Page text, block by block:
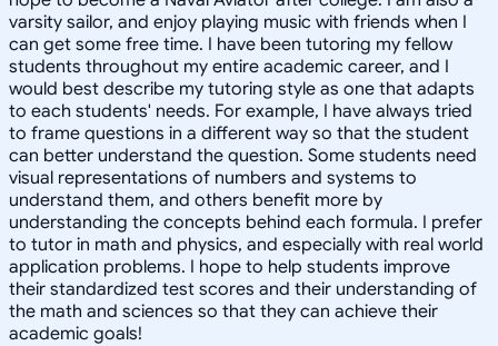
varsity sailor, and enjoy playing music with friends when I
can get some free time. I have been tutoring my fellow
students throughout my entire academic career, and I
would best describe my tutoring style as one that adapts
to each students' needs. For example, I have always tried
to frame questions in a different way so that the student
can better understand the question. Some students need
visual representations of numbers and systems to
understand them, and others benefit more by
understanding the concepts behind each formula. I prefer
to tutor in math and physics, and especially with real world
application problems. I hope to help students improve
their standardized test scores and their understanding of
the math and sciences so that they can achieve their
academic goals!